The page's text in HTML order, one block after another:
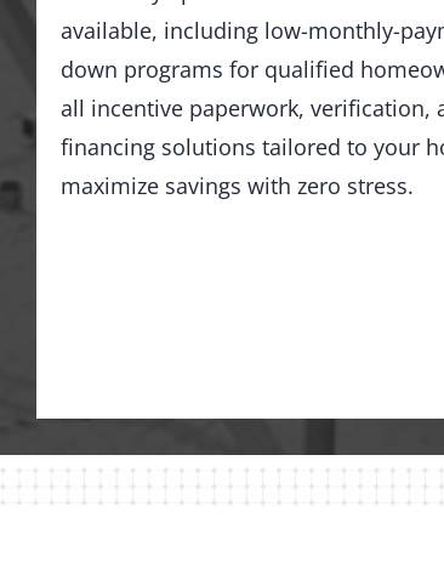
available, including low-monthly-
down programs for qualified
all incentive paperwork,
financing solutions tailored to your
maximize savings with zero stress.